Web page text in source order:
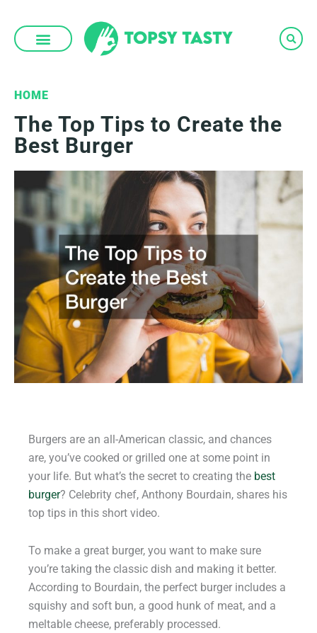
content
HOME
The Top Tips to Create the
Best Burger
Burgers are an all-American classic, and chances
are, you’ve cooked or grilled one at some point in
your life. But what’s the secret to creating the best
burger? Celebrity chef, Anthony Bourdain, shares his
top tips in this short video.
To make a great burger, you want to make sure
you’re taking the classic dish and making it better.
According to Bourdain, the perfect burger includes a
squishy and soft bun, a good hunk of meat, and a
meltable cheese, preferably processed.